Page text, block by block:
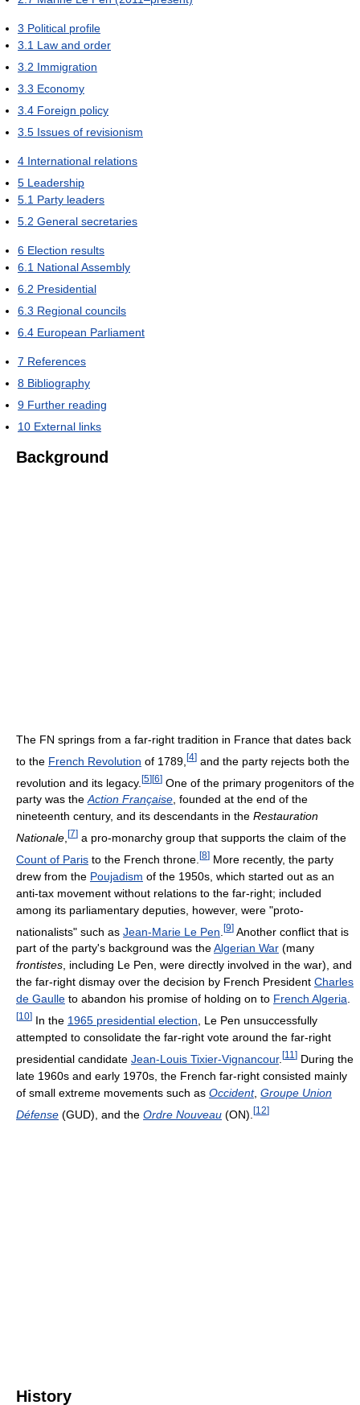
3 Political profile
3.1 Law and order
3.2 Immigration
3.3 Economy
3.4 Foreign policy
3.5 Issues of revisionism
4 International relations
5 Leadership
5.1 Party leaders
5.2 General secretaries
6 Election results
6.1 National Assembly
6.2 Presidential
6.3 Regional councils
6.4 European Parliament
7 References
8 Bibliography
9 Further reading
10 External links
Background
The FN springs from a far-right tradition in France that dates back
to the French Revolution of 1789, [4] and the party rejects both the
revolution and its legacy. [5][6] One of the primary progenitors of the
party was theAction Française, founded at the end of the
nineteenth century, and its descendants in the Restauration
Nationale [7] a pro-monarchy group that supports the claim of the
Count of Paris to the French throne. [8] More recently, the party
drew from the Poujadism of the 1950s, which started out as an
anti-tax movement without relations to the far-right; included
among its parliamentary deputies, however, were "proto-
nationalists" such as Jean-Marie Le Pen [9] Another conflict that is
part of the party's background was theAlgerian War (many
frontistes, including Le Pen, were directly involved in the war), and
the far-right dismay over the decision by French President Charles
de Gaulle to abandon his promise of holding on to French Algeria.
[10] In the 1965 presidential election , Le Pen unsuccessfully
attempted to consolidate the far-right vote around the far-right
presidential candidate Jean-Louis Tixier-Vignancour. [11 ] During the
late 1960s and early 1970s, the French far-right consisted mainly
of small extreme movements such as Occident, Groupe Union
Défense (GUD), and the Ordre Nouveau (ON). [12]
History